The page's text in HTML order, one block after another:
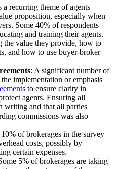
a recurring theme of agents
proposition, especially when
Some 40% of respondents
and training their agents.
the value they provide, how to
and how to use buyer-broker
: A significant number of
implementation or emphasis
to ensure clarity in
agents. Ensuring all
writing and that all parties
commissions was also
of brokerages in the survey
costs, possibly by
certain expenses.
5% of brokerages are taking